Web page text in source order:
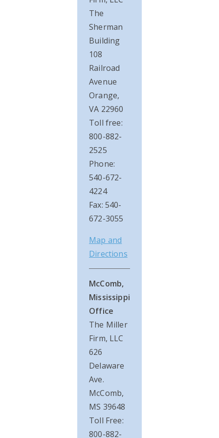
The
Sherman
Building
108
Railroad
Avenue
Orange,
VA 22960
Toll free:
800-882-
2525
Phone:
540-672-
4224
Fax: 540-
672-3055
Map and
Directions
McComb,
Mississippi
Office
The Miller
Firm, LLC
626
Delaware
Ave.
McComb,
MS 39648
Toll Free:
800-882-